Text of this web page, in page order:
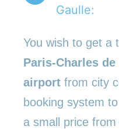
Gaulle:
You wish to get a
Paris-Charles de
airport from city
booking system
a small price